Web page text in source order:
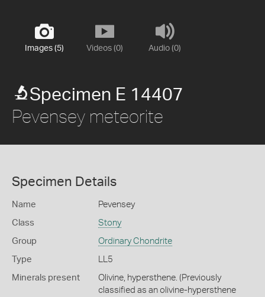
Images (5) Videos (0) Audio (0)
Specimen E 14407
Pevensey meteorite
Specimen Details
Name Pevensey
Class Stony
Group Ordinary Chondrite
Type LL5
Minerals present
Olivine, hypersthene. (Previously
classified as an olivine-hypersthene